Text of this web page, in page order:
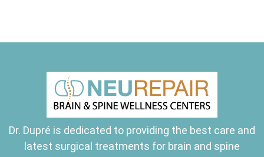
Dr. Dupré is dedicated to providing the best care and
latest surgical treatments for brain and spine